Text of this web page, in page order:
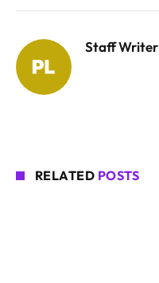
Staff Writer
RELATED POSTS